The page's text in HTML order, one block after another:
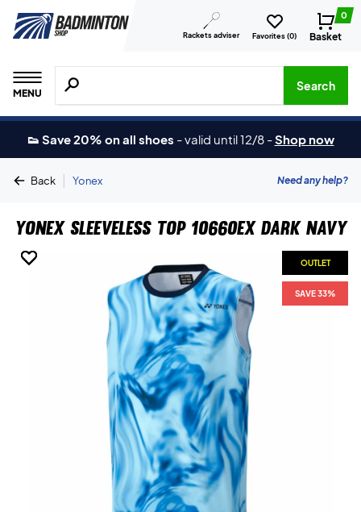
Rackets adviser Favorites (0)
0
Basket
MENU
Search for products, brands etc.
Search
👟 Save 20% on all shoes -valid until 12/8 -Shop now
Back | Yonex Need any help?
Yonex Sleeveless Top 10660EX Dark Navy
OUTLET
SAVE 33%
OUTLET
SAVE 33%
OUTLET
SAVE 33%
OUTLET
SAVE 33%
OUTLET
SAVE 33%